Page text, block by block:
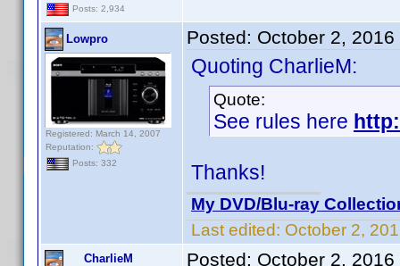
Posts: 2,934
Lowpro
Registered: March 14, 2007
Reputation:
Posts: 332
Posted: October 2, 2016
Quoting CharlieM:
Quote:
See rules here
Thanks!
My DVD/Blu-ray
Last edited: October 2,
CharlieM Posted: October 2, 2016